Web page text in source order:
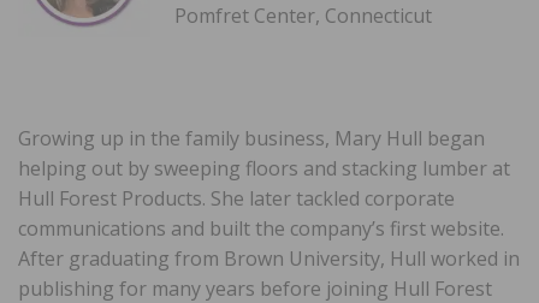
Pomfret Center, Connecticut
Growing up in the family business, Mary Hull began
helping out by sweeping floors and stacking lumber at
Hull Forest Products. She later tackled corporate
communications and built the company’s first website.
After graduating from Brown University, Hull worked in
publishing for many years before joining Hull Forest